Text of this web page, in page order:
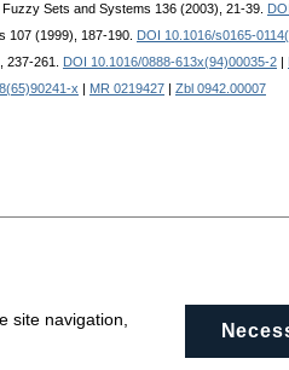
. Fuzzy Sets and Systems 136 (2003), 21-39.
107 (1999), 187-190. DOI 10.1016/s0165-
237-261. DOI 10.1016/0888-613x(94)00035-2
x MR 0219427 Zbl 0942.00007
site navigation,